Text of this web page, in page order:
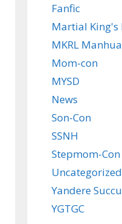
Fanfic
Martial King's
MKRL Manhua
Mom-con
MYSD
News
Son-Con
SSNH
Stepmom-Con
Uncategorized
Yandere
YGTGC